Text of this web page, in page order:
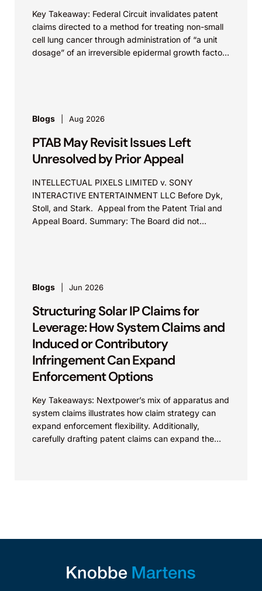
Key Takeaway: Federal Circuit invalidates patent
claims directed to a method for treating non-small
cell lung cancer through administration of “a unit
dosage” of an irreversible epidermal growth factor
Blogs Aug 2026
PTAB May Revisit Issues Left
Unresolved by Prior Appeal
INTELLECTUAL PIXELS LIMITED v. SONY
INTERACTIVE ENTERTAINMENT LLC Before Dyk,
Stoll, and Stark. Appeal from the Patent Trial and
Appeal Board. Summary: The Board did not
Blogs Jun 2026
Structuring Solar IP Claims for
Leverage: How System Claims and
Induced or Contributory
Infringement Can Expand
Enforcement Options
Key Takeaways: Nextpower’s mix of apparatus and
system claims illustrates how claim strategy can
expand enforcement flexibility. Additionally,
carefully drafting patent claims can expand the